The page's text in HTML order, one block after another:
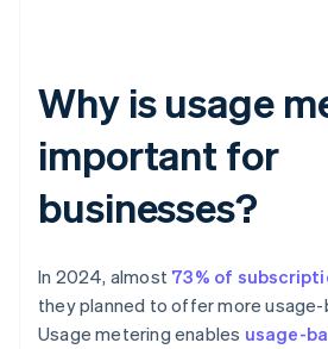
Why is usage
important for
businesses?
In 2024, almost 73% of
they planned to offer more usage-
Usage metering enables usage-